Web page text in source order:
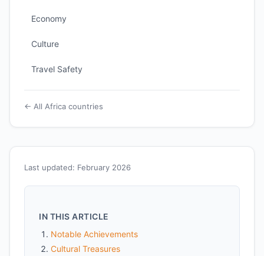
Last updated: February 2026
IN THIS ARTICLE
Notable Achievements
Cultural Treasures
Economy
Culture
Travel Safety
← All Africa countries